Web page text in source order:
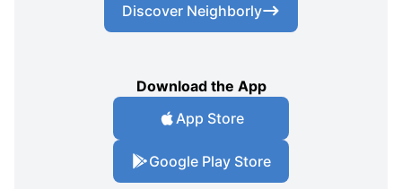
Discover Neighborly
Download the App
App Store
Google Play Store